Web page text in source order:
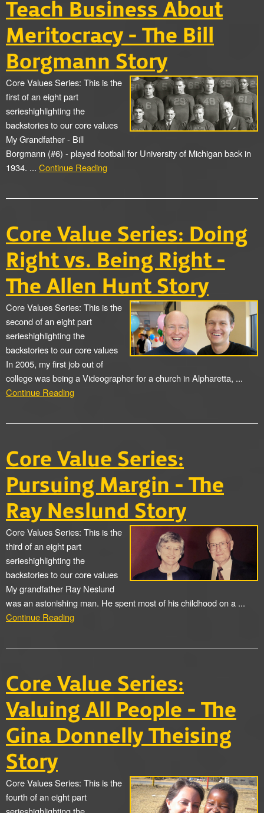
Teach Business About
Meritocracy - The Bill
Borgmann Story
Core Values Series: This is the
first of an eight part
serieshighlighting the
backstories to our core values
My Grandfather - Bill
Borgmann (#6) - played football for University of Michigan back in
1934. ... Continue Reading
Core Value Series: Doing
Right vs. Being Right -
The Allen Hunt Story
Core Values Series: This is the
second of an eight part
serieshighlighting the
backstories to our core values
In 2005, my first job out of
college was being a Videographer for a church in Alpharetta, ...
Continue Reading
Core Value Series:
Pursuing Margin - The
Ray Neslund Story
Core Values Series: This is the
third of an eight part
serieshighlighting the
backstories to our core values
My grandfather Ray Neslund
was an astonishing man. He spent most of his childhood on a ...
Continue Reading
Core Value Series:
Valuing All People - The
Gina Donnelly Theising
Story
Core Values Series: This is the
fourth of an eight part